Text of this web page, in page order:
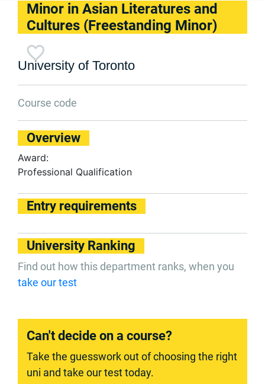
Minor in Asian Literatures and
Cultures (Freestanding Minor)
University of Toronto
Course code
Overview
Award:
Professional Qualification
Entry requirements
University Ranking
Find out how this department ranks, when you
take our test
Can't decide on a course?
Take the guesswork out of choosing the right
uni and take our test today.